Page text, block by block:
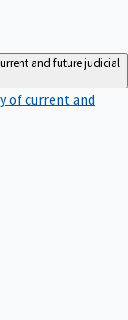
and future judicial
of current and